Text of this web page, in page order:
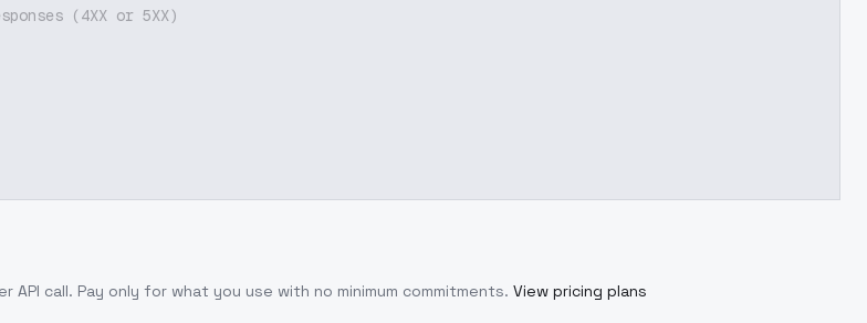
(4XX or 5XX)
API call. Pay only for what you use with no minimum commitments. View pricing plans